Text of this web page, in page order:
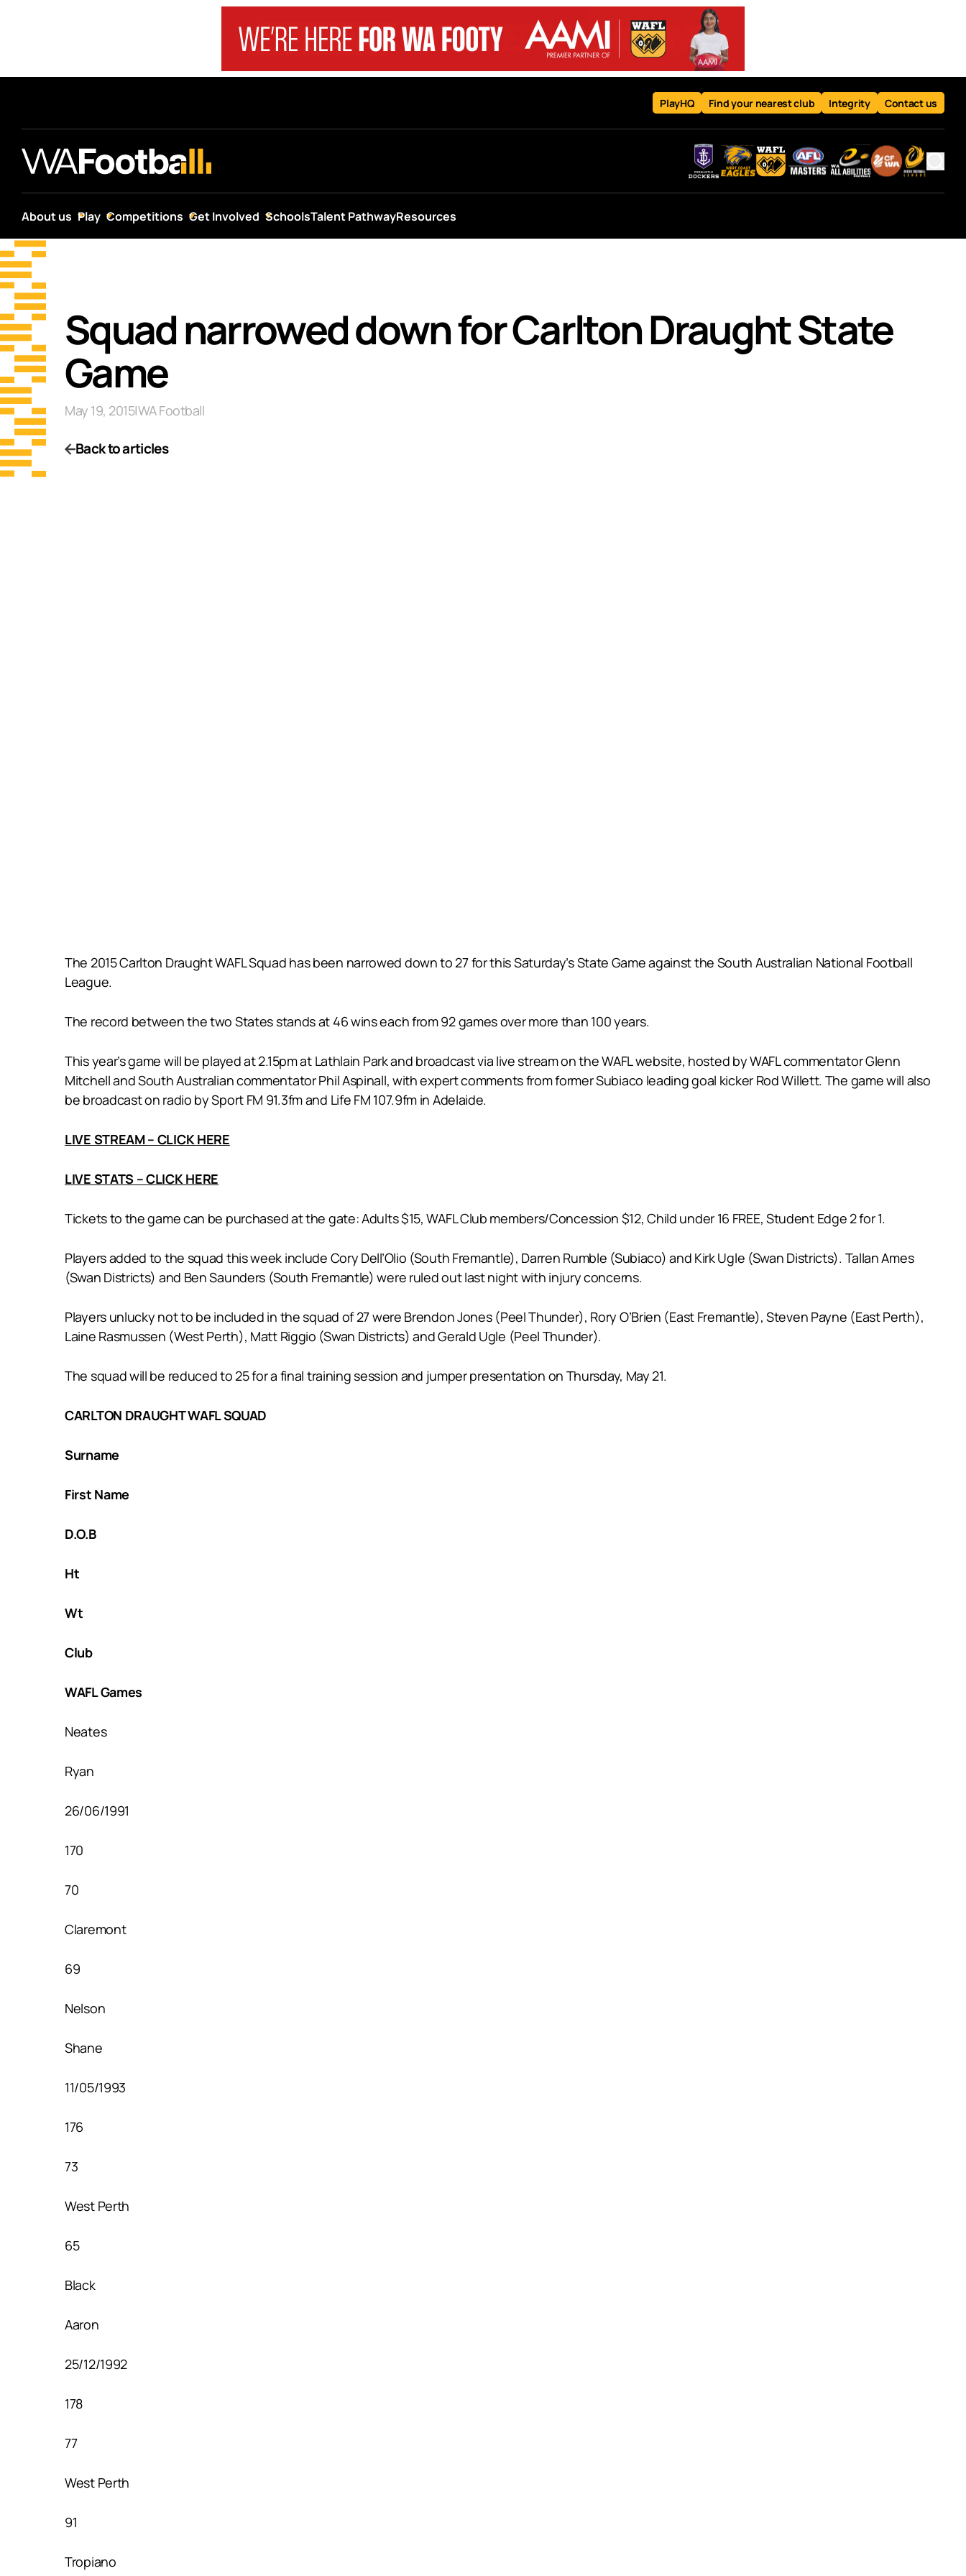
PlayHQ Find your nearest club Integrity Contact us
About us Play Competitions Get Involved SchoolsTalent PathwayResources
Squad narrowed down for Carlton Draught State
Game
May 19, 2015|WA Football
Back to articles
The 2015 Carlton Draught WAFL Squad has been narrowed down to 27 for this Saturday’s State Game against the South Australian National Football
League.
The record between the two States stands at 46 wins each from 92 games over more than 100 years.
This year’s game will be played at 2.15pm at Lathlain Park and broadcast via live stream on the WAFL website, hosted by WAFL commentator Glenn
Mitchell and South Australian commentator Phil Aspinall, with expert comments from former Subiaco leading goal kicker Rod Willett. The game will also
be broadcast on radio by Sport FM 91.3fm and Life FM 107.9fm in Adelaide.
LIVE STREAM – CLICK HERE
LIVE STATS – CLICK HERE
Tickets to the game can be purchased at the gate: Adults $15, WAFL Club members/Concession $12, Child under 16 FREE, Student Edge 2 for 1.
Players added to the squad this week include Cory Dell’Olio (South Fremantle), Darren Rumble (Subiaco) and Kirk Ugle (Swan Districts). Tallan Ames
(Swan Districts) and Ben Saunders (South Fremantle) were ruled out last night with injury concerns.
Players unlucky not to be included in the squad of 27 were Brendon Jones (Peel Thunder), Rory O’Brien (East Fremantle), Steven Payne (East Perth),
Laine Rasmussen (West Perth), Matt Riggio (Swan Districts) and Gerald Ugle (Peel Thunder).
The squad will be reduced to 25 for a final training session and jumper presentation on Thursday, May 21.
CARLTON DRAUGHT WAFL SQUAD
Surname
First Name
D.O.B
Ht
Wt
Club
WAFL Games
Neates
Ryan
26/06/1991
170
70
Claremont
69
Nelson
Shane
11/05/1993
176
73
West Perth
65
Black
Aaron
25/12/1992
178
77
West Perth
91
Tropiano